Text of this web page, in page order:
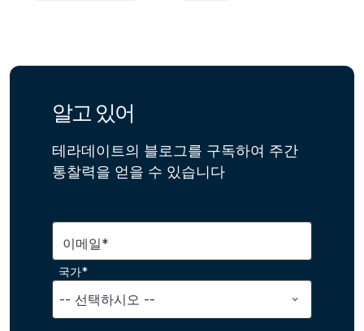
알고 있어
테라데이트의 블로그를 구독하여 주간
통찰력을 얻을 수 있습니다
이메일*
국가*